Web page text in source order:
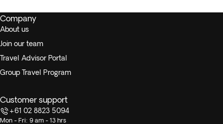
Company
About us
Join our team
Travel Advisor Portal
Group Travel Program
Customer support
+61 02 8823 5094
Mon - Fri: 9 am - 13 hrs